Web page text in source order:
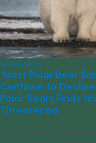
Conservation
‘Most Polar Bear
Continue to
Polar Bears Finds
Threatened
The U.S. Fish and Wildlife